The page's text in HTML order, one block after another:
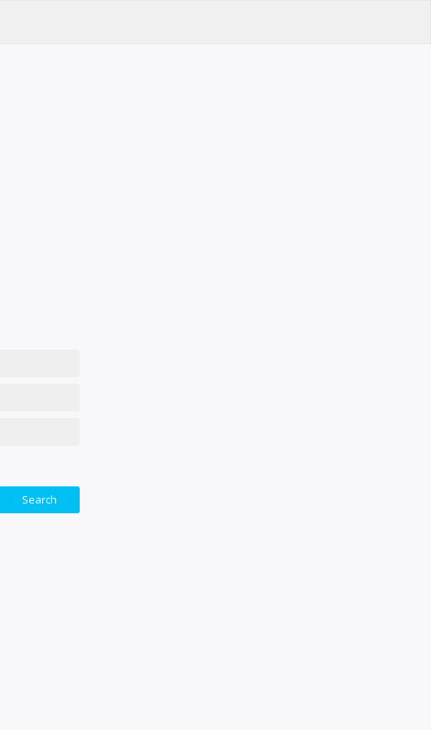
Search